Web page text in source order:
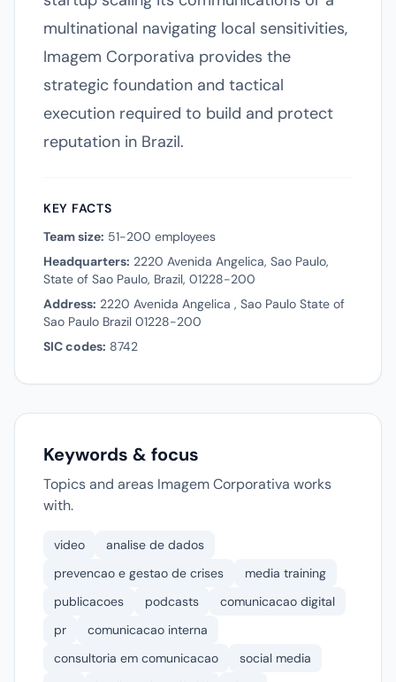
multinational navigating local sensitivities,
Imagem Corporativa provides the
strategic foundation and tactical
execution required to build and protect
reputation in Brazil.
KEY FACTS
Team size: 51-200 employees
Headquarters: 2220 Avenida Angelica, Sao Paulo,
State of Sao Paulo, Brazil, 01228-200
Address: 2220 Avenida Angelica , Sao Paulo State of
Sao Paulo Brazil 01228-200
SIC codes: 8742
Keywords & focus
Topics and areas Imagem Corporativa works
with.
video
analise de dados
prevencao e gestao de crises
media training
publicacoes
podcasts
comunicacao digital
pr
comunicacao interna
consultoria em comunicacao
social media